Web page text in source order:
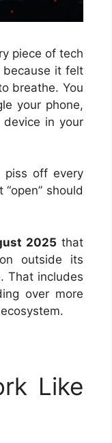
piece of tech
because it felt
breathe. You
your phone,
in your
off every
should
2025 that
outside its
That includes
over more
Like